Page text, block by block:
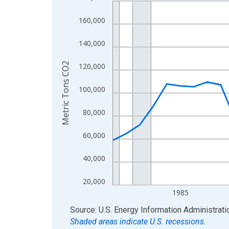
The chart has 1 X axis displaying xAxis. Data
The chart has 2 Y axes displaying Metric Tons
20,000
40,000
60,000
80,000
100,000
120,000
140,000
160,000
1985
Metric Tons CO2
End of interactive chart.
Source: U.S. Energy Information
Shaded areas indicate U.S. recessions.